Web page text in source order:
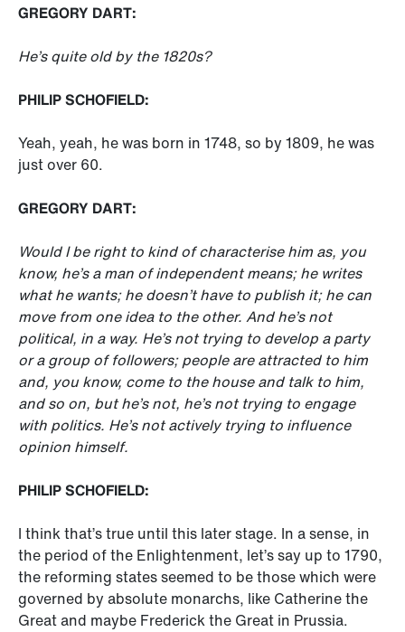
GREGORY DART:
He’s quite old by the 1820s?
PHILIP SCHOFIELD:
Yeah, yeah, he was born in 1748, so by 1809, he was
just over 60.
GREGORY DART:
Would I be right to kind of characterise him as, you
know, he’s a man of independent means; he writes
what he wants; he doesn’t have to publish it; he can
move from one idea to the other. And he’s not
political, in a way. He’s not trying to develop a party
or a group of followers; people are attracted to him
and, you know, come to the house and talk to him,
and so on, but he’s not, he’s not trying to engage
with politics. He’s not actively trying to influence
opinion himself.
PHILIP SCHOFIELD:
I think that’s true until this later stage. In a sense, in
the period of the Enlightenment, let’s say up to 1790,
the reforming states seemed to be those which were
governed by absolute monarchs, like Catherine the
Great and maybe Frederick the Great in Prussia.